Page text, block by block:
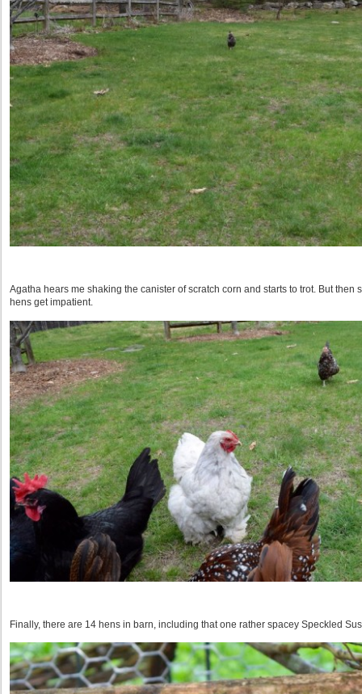
Agatha hears me shaking the canister of scratch corn and starts to trot. But then
hens get impatient.
Finally, there are 14 hens in barn, including that one rather spacey Speckled